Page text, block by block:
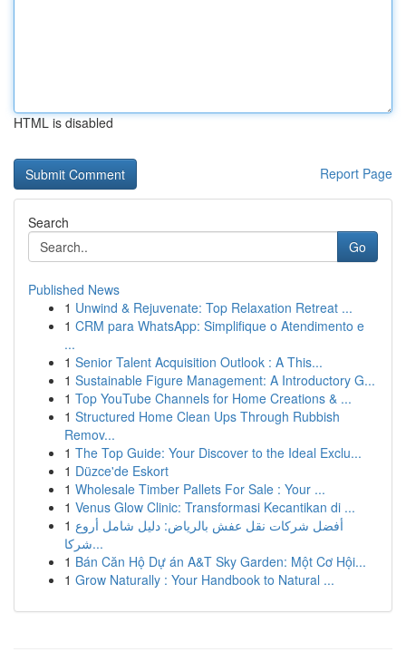
HTML is disabled
Report Page
Search
Go
Published News
1 Unwind & Rejuvenate: Top Relaxation Retreat ...
1 CRM para WhatsApp: Simplifique o Atendimento e
...
1 Senior Talent Acquisition Outlook : A This...
1 Sustainable Figure Management: A Introductory G...
1 Top YouTube Channels for Home Creations & ...
1 Structured Home Clean Ups Through Rubbish
Remov...
1 The Top Guide: Your Discover to the Ideal Exclu...
1 Düzce'de Eskort
1 Wholesale Timber Pallets For Sale : Your ...
1 Venus Glow Clinic: Transformasi Kecantikan di ...
1 أفضل شركات نقل عفش بالرياض: دليل شامل أروع
شركا...
1 Bán Căn Hộ Dự án A&T Sky Garden: Một Cơ Hội...
1 Grow Naturally : Your Handbook to Natural ...